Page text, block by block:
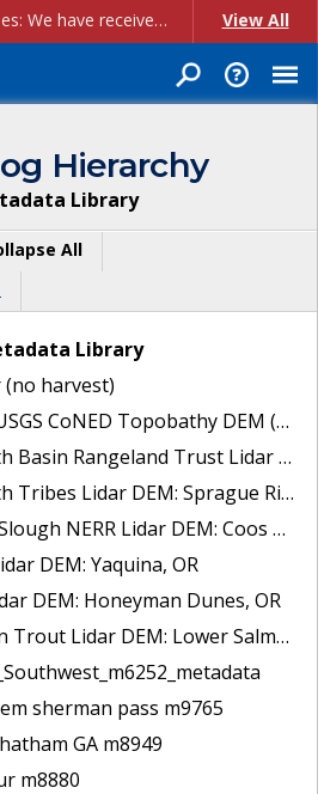
Account Creation Issues: We have received reports of issues with creating new user accounts and linking accounts to CAM, and are currently investigating the root cause. In the meantime: - If you're experiencing errors creating new users, please use the "Quick Add" feature instead (click the "Quick Add" button on the Manage Users page). - If you're experiencing errors linking CAM accoun... View All
Hierarchy
Library
All
Library
harvest)
Topobathy DEM (Compiled 2020): Northern California
Rangeland Trust Lidar DEM : Wood River, OR
Lidar DEM: Sprague River, OR
NERR Lidar DEM: Coos Bay, OR
DEM: Yaquina, OR
DEM: Honeyman Dunes, OR
Lidar DEM: Lower Salmon River, OR
sherman pass m9765
GA m8949
m8880